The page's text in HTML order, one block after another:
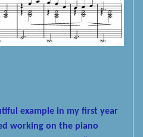
example in my first year
working on the piano